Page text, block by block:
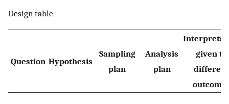
Design table
Question Hypothesis
Sampling
plan
Analysis
plan
given to
different